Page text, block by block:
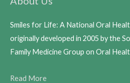
Smiles for Life: A National Oral
originally developed in 2005 by the
Family Medicine Group on Oral
Read More